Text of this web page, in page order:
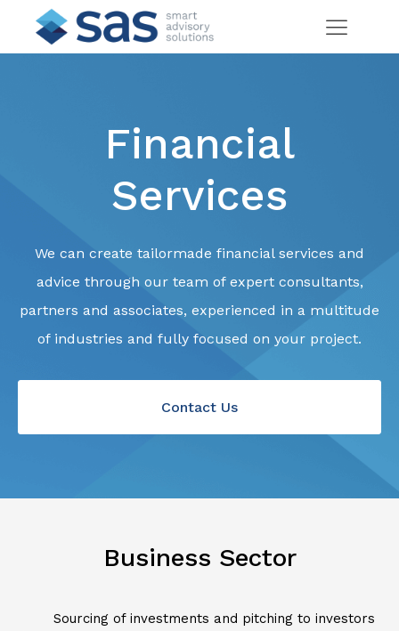
Financial
Services
We can create tailormade financial services and
advice through our team of expert consultants,
partners and associates, experienced in a multitude
of industries and fully focused on your project.
Contact Us
Business Sector
Sourcing of investments and pitching to investors